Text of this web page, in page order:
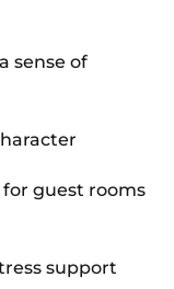
sense of
guest rooms
support